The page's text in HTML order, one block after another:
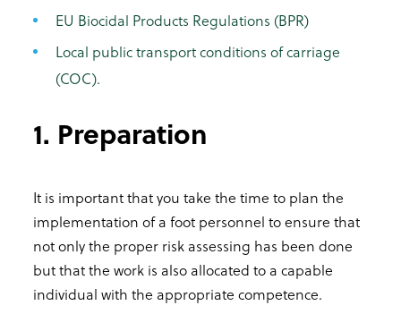
EU Biocidal Products Regulations (BPR)
Local public transport conditions of carriage
(COC).
1. Preparation
It is important that you take the time to plan the
implementation of a foot personnel to ensure that
not only the proper risk assessing has been done
but that the work is also allocated to a capable
individual with the appropriate competence.